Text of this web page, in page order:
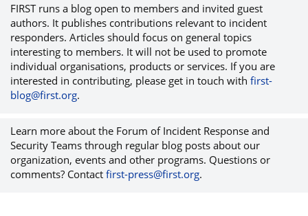
FIRST runs a blog open to members and invited guest
authors. It publishes contributions relevant to incident
responders. Articles should focus on general topics
interesting to members. It will not be used to promote
individual organisations, products or services. If you are
interested in contributing, please get in touch with first-
blog@first.org.
Learn more about the Forum of Incident Response and
Security Teams through regular blog posts about our
organization, events and other programs. Questions or
comments? Contact first-press@first.org.